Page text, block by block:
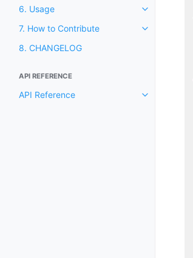
6. Usage
7. How to Contribute
8. CHANGELOG
API REFERENCE
API Reference